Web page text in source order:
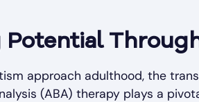
Potential
approach adulthood, the
(ABA) therapy plays a